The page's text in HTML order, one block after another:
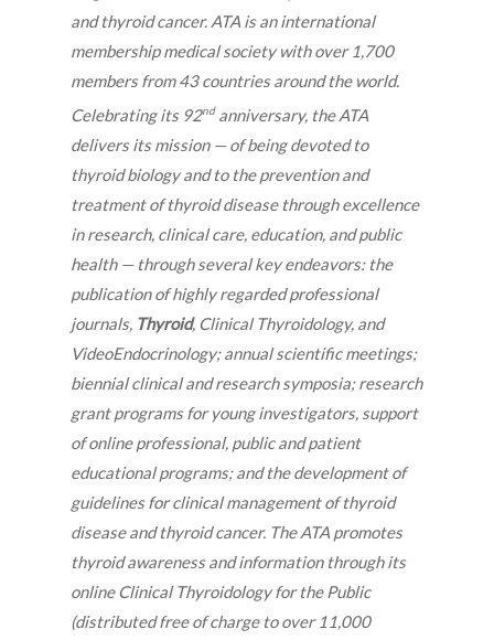
and thyroid cancer. ATA is an international
membership medical society with over 1,700
members from 43 countries around the world.
Celebrating its 92ndanniversary, the ATA
delivers its mission — of being devoted to
thyroid biology and to the prevention and
treatment of thyroid disease through excellence
in research, clinical care, education, and public
health — through several key endeavors: the
publication of highly regarded professional
journals, Thyroid, Clinical Thyroidology, and
VideoEndocrinology; annual scientific meetings;
biennial clinical and research symposia; research
grant programs for young investigators, support
of online professional, public and patient
educational programs; and the development of
guidelines for clinical management of thyroid
disease and thyroid cancer. The ATA promotes
thyroid awareness and information through its
online Clinical Thyroidology for the Public
(distributed free of charge to over 11,000